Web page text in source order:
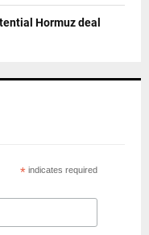
Hormuz deal
* indicates required